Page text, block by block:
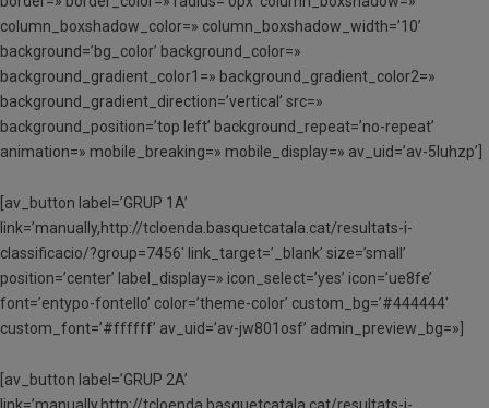
column_boxshadow_color=» column_boxshadow_width=’10’
background=’bg_color’ background_color=»
background_gradient_color1=» background_gradient_color2=»
background_gradient_direction=’vertical’ src=»
background_position=’top left’ background_repeat=’no-repeat’
animation=» mobile_breaking=» mobile_display=» av_uid=’av-5luhzp’]
[av_button label=’GRUP 1A’
link=’manually,http://tcloenda.basquetcatala.cat/resultats-i-
classificacio/?group=7456′ link_target=’_blank’ size=’small’
position=’center’ label_display=» icon_select=’yes’ icon=’ue8fe’
font=’entypo-fontello’ color=’theme-color’ custom_bg=’#444444′
custom_font=’#ffffff’ av_uid=’av-jw801osf’ admin_preview_bg=»]
[av_button label=’GRUP 2A’
link=’manually,http://tcloenda.basquetcatala.cat/resultats-i-